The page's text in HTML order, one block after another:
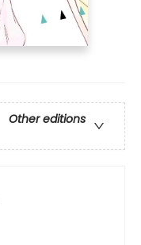
Other editions